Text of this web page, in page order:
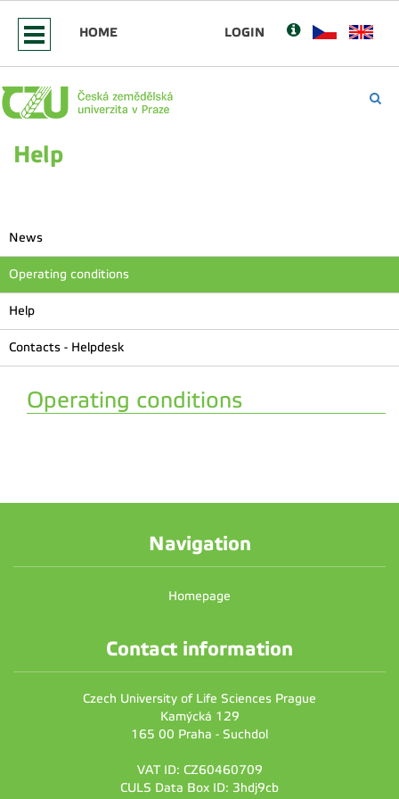
HOME LOGIN
Help
News
Operating conditions
Help
Contacts - Helpdesk
Operating conditions
Navigation
Homepage
Contact information
Czech University of Life Sciences Prague
Kamýcká 129
165 00 Praha - Suchdol
VAT ID: CZ60460709
CULS Data Box ID: 3hdj9cb